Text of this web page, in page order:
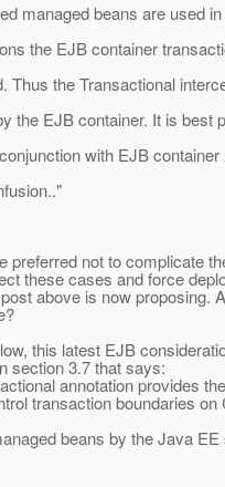
managed beans are used
the EJB container
Thus the Transactional
the EJB container. It is best
with EJB container
preferred not to complicate
these cases and force
above is now proposing.
this latest EJB
section 3.7 that says:
annotation provides
transaction boundaries on
beans by the Java